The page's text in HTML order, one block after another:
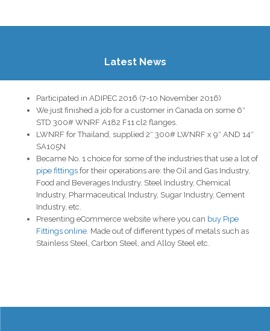
Latest News
Participated in ADIPEC 2016 (7-10 November 2016)
We just finished a job for a customer in Canada on some 6″
STD 300# WNRF A182 F11 cl2 flanges.
LWNRF for Thailand, supplied 2″ 300# LWNRF x 9″ AND 14″
SA105N
Became No. 1 choice for some of the industries that use a lot of
pipe fittings for their operations are: the Oil and Gas Industry,
Food and Beverages Industry, Steel Industry, Chemical
Industry, Pharmaceutical Industry, Sugar Industry, Cement
Industry, etc.
Presenting eCommerce website where you can buy Pipe
Fittings online. Made out of different types of metals such as
Stainless Steel, Carbon Steel, and Alloy Steel etc.